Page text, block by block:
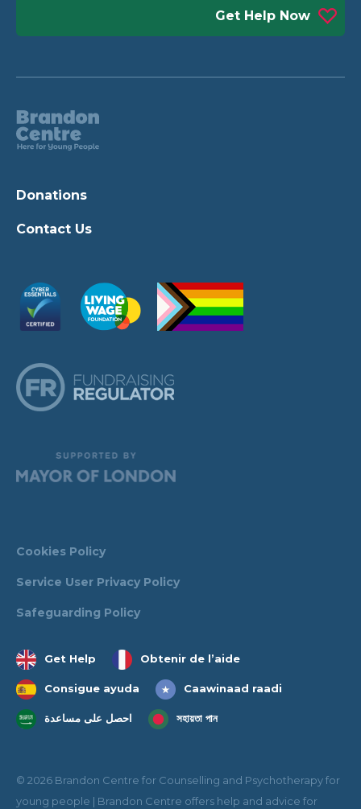
Get Help Now
Donations
Contact Us
Cookies Policy
Service User Privacy Policy
Safeguarding Policy
Get Help Obtenir de l’aide
Consigue ayuda Caawinaad raadi
احصل على مساعدة সহায়তা পান
© 2026 Brandon Centre for Counselling and Psychotherapy for
young people | Brandon Centre offers help and advice for